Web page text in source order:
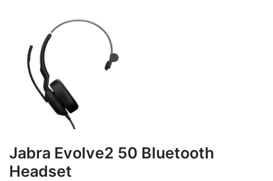
Jabra Evolve2 50 Bluetooth
Headset